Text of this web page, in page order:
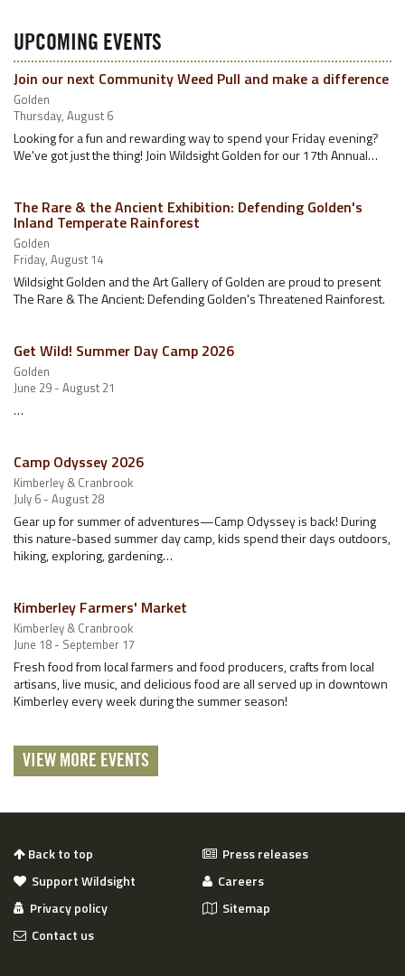
UPCOMING EVENTS
Join our next Community Weed Pull and make a difference
Golden
Thursday, August 6
Looking for a fun and rewarding way to spend your Friday evening?
We've got just the thing! Join Wildsight Golden for our 17th Annual…
The Rare & the Ancient Exhibition: Defending Golden's
Inland Temperate Rainforest
Golden
Friday, August 14
Wildsight Golden and the Art Gallery of Golden are proud to present
The Rare & The Ancient: Defending Golden's Threatened Rainforest.
Get Wild! Summer Day Camp 2026
Golden
June 29 - August 21
…
Camp Odyssey 2026
Kimberley & Cranbrook
July 6 - August 28
Gear up for summer of adventures—Camp Odyssey is back! During
this nature-based summer day camp, kids spend their days outdoors,
hiking, exploring, gardening…
Kimberley Farmers' Market
Kimberley & Cranbrook
June 18 - September 17
Fresh food from local farmers and food producers, crafts from local
artisans, live music, and delicious food are all served up in downtown
Kimberley every week during the summer season!
VIEW MORE EVENTS
Back to top
Press releases
Support Wildsight
Careers
Privacy policy
Sitemap
Contact us